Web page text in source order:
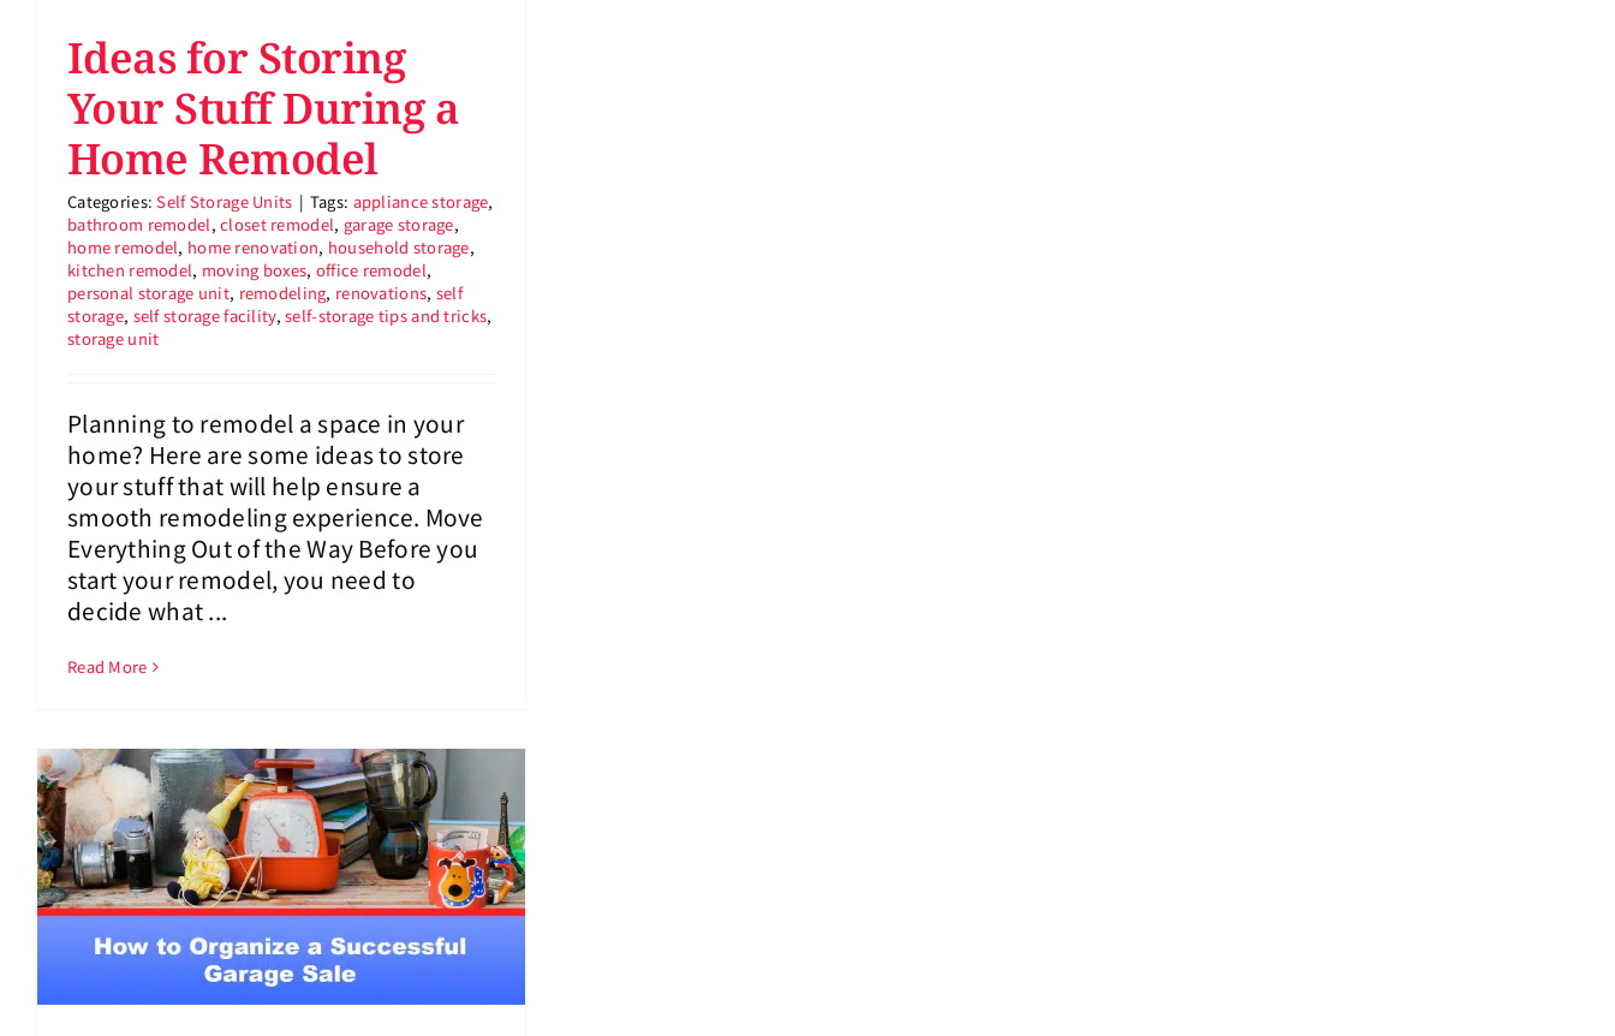
Ideas for Storing
Your Stuff During a
Home Remodel
Categories:Self Storage Units | Tags: appliance storage,
bathroom remodel,closet remodel, garage storage,
home remodel, home renovation, household storage,
kitchen remodel, moving boxes, office remodel,
personal storage unit, remodeling, renovations, self
storage, self storage facility,self-storage tips and tricks,
storage unit
Planning to remodel a space in your
home? Here are some ideas to store
your stuff that will help ensure a
smooth remodeling experience. Move
Everything Out of the Way Before you
start your remodel, you need to
decide what ...
Read More